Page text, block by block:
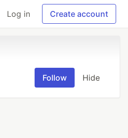
Log in Create account
Follow Hide